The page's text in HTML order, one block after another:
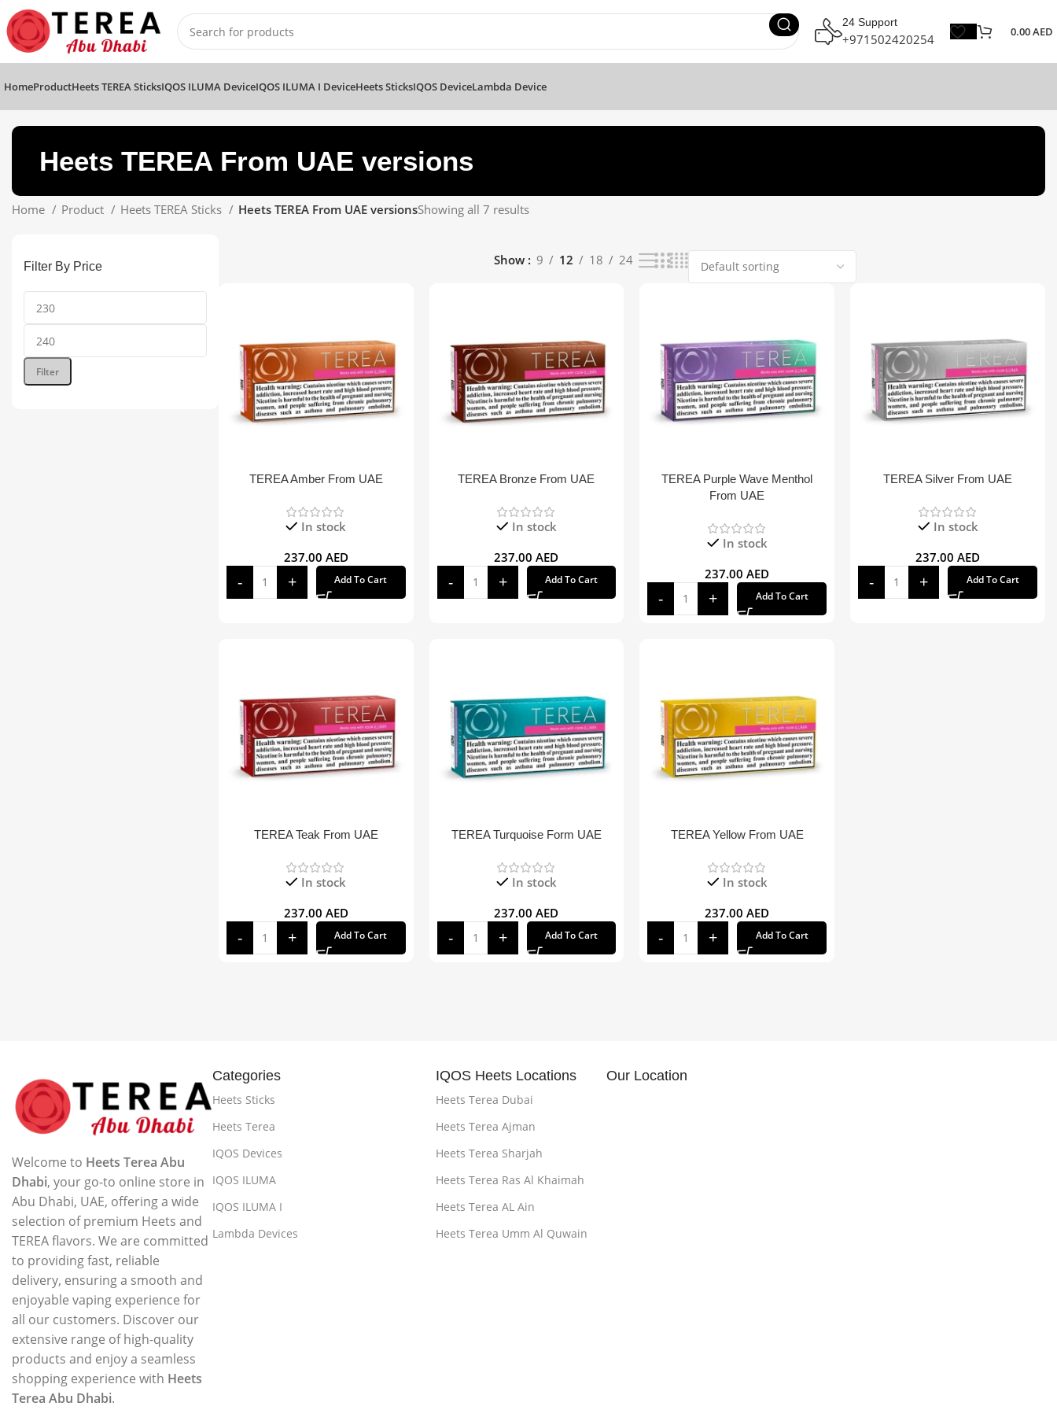
24 Support
+971502420254 0.00AED
HomeProductHeets TEREA SticksIQOS ILUMA DeviceIQOS ILUMA I DeviceHeets SticksIQOS DeviceLambda Device
Heets TEREA From UAE versions
Home Product Heets TEREA Sticks Heets TEREA From UAE versionsShowing all 7 results
Filter By Price
Filter
Show 9 12 18 24
TEREA Amber From UAE
In stock
237.00 AED
Add To Cart
TEREA Bronze From UAE
In stock
237.00AED
Add To Cart
TEREA Purple Wave Menthol
From UAE
In stock
237.00AED
Add To Cart
TEREA Silver From UAE
In stock
237.00AED
Add To Cart
TEREA Teak From UAE
In stock
237.00 AED
Add To Cart
TEREA Turquoise Form UAE
In stock
237.00AED
Add To Cart
TEREA Yellow From UAE
In stock
237.00AED
Add To Cart
Welcome to Heets Terea Abu
Dhabi, your go-to online store in
Abu Dhabi, UAE, offering a wide
selection of premium Heets and
TEREA flavors. We are committed
to providing fast, reliable
delivery, ensuring a smooth and
enjoyable vaping experience for
all our customers. Discover our
extensive range of high-quality
products and enjoy a seamless
shopping experience with Heets
Terea Abu Dhabi.
Categories
Heets Sticks
Heets Terea
IQOS Devices
IQOS ILUMA
IQOS ILUMA I
Lambda Devices
IQOS Heets Locations
Heets Terea Dubai
Heets Terea Ajman
Heets Terea Sharjah
Heets Terea Ras Al Khaimah
Heets Terea AL Ain
Heets Terea Umm Al Quwain
Our Location